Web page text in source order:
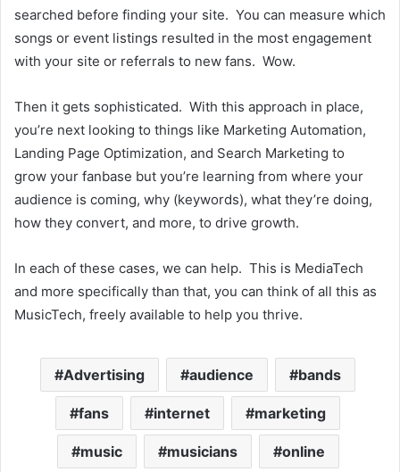
searched before finding your site. You can measure which
songs or event listings resulted in the most engagement
with your site or referrals to new fans. Wow.
Then it gets sophisticated. With this approach in place,
you’re next looking to things like Marketing Automation,
Landing Page Optimization, and Search Marketing to
grow your fanbase but you’re learning from where your
audience is coming, why (keywords), what they’re doing,
how they convert, and more, to drive growth.
In each of these cases, we can help. This is MediaTech
and more specifically than that, you can think of all this as
MusicTech, freely available to help you thrive.
Advertising audience bands
fans internet marketing
music musicians online